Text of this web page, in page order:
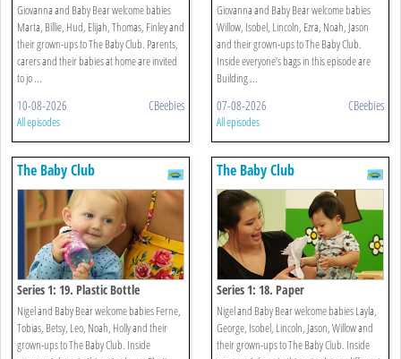
Giovanna and Baby Bear welcome babies
Marta, Billie, Hud, Elijah, Thomas, Finley and
their grown-ups to The Baby Club. Parents,
carers and their babies at home are invited
to jo ...
10-08-2026 CBeebies
All episodes
Giovanna and Baby Bear welcome babies
Willow, Isobel, Lincoln, Ezra, Noah, Jason
and their grown-ups to The Baby Club.
Inside everyone’s bags in this episode are
Building ...
07-08-2026 CBeebies
All episodes
The Baby Club
Series 1: 19. Plastic Bottle
Nigel and Baby Bear welcome babies Ferne,
Tobias, Betsy, Leo, Noah, Holly and their
grown-ups to The Baby Club. Inside
The Baby Club
Series 1: 18. Paper
Nigel and Baby Bear welcome babies Layla,
George, Isobel, Lincoln, Jason, Willow and
their grown-ups to The Baby Club. Inside